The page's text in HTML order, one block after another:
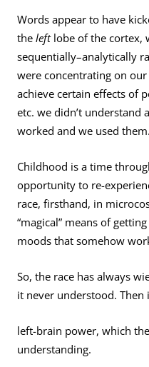
Words appear to have
theleftlobe of the cortex,
sequentially–analytically
were con­centrating on
achieve certain effects of
etc. we didn’t
worked and we used them.
Childhood is a time
opportunity to re-
race, firsthand, in
“magical” means of
moods that somehow
So, the race has always
it never understood.
left-brain power, which
understanding.